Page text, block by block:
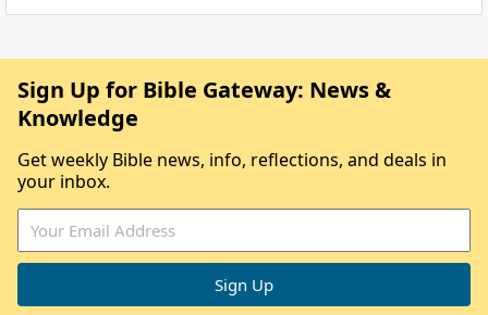
Sign Up for Bible Gateway: News &
Knowledge
Get weekly Bible news, info, reflections, and deals in
your inbox.